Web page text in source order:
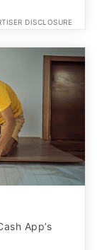
App’s
DISCLOSURE